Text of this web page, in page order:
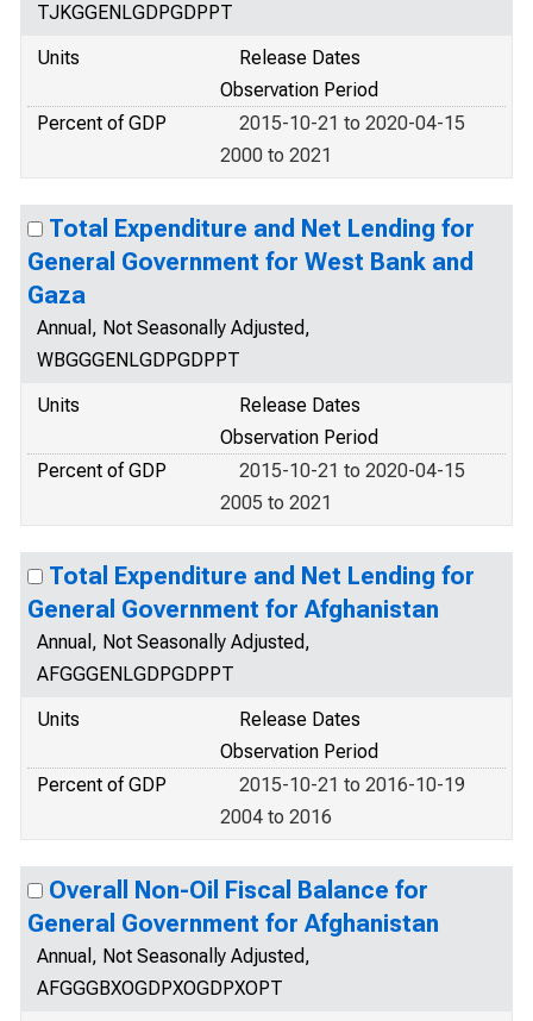
TJKGGENLGDPGDPPT
Units
Release Dates
Observation Period
Percent of GDP
2015-10-21 to 2020-04-15
2000 to 2021
Total Expenditure and Net Lending for
General Government for West Bank and
Gaza
Annual, Not Seasonally Adjusted,
WBGGGENLGDPGDPPT
Units
Release Dates
Observation Period
Percent of GDP
2015-10-21 to 2020-04-15
2005 to 2021
Total Expenditure and Net Lending for
General Government for Afghanistan
Annual, Not Seasonally Adjusted,
AFGGGENLGDPGDPPT
Units
Release Dates
Observation Period
Percent of GDP
2015-10-21 to 2016-10-19
2004 to 2016
Overall Non-Oil Fiscal Balance for
General Government for Afghanistan
Annual, Not Seasonally Adjusted,
AFGGGBXOGDPXOGDPXOPT